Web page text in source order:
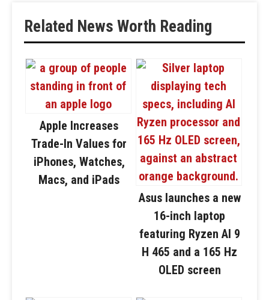
Related News Worth Reading
Apple Increases
Trade-In Values for
iPhones, Watches,
Macs, and iPads
Asus launches a new
16-inch laptop
featuring Ryzen AI 9
H 465 and a 165 Hz
OLED screen